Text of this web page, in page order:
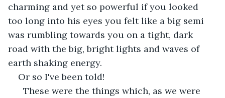
charming and yet so powerful if you looked
too long into his eyes you felt like a big semi
was rumbling towards you on a tight, dark
road with the big, bright lights and waves of
earth shaking energy.
Or so I've been told!
These were the things which, as we were